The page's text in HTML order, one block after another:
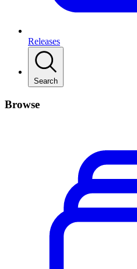
Releases
Search
Browse